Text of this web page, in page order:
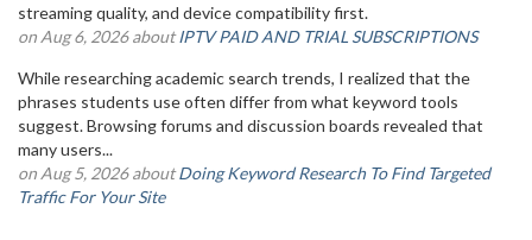
streaming quality, and device compatibility first.
on Aug 6, 2026 aboutIPTV PAID AND TRIAL SUBSCRIPTIONS
While researching academic search trends, I realized that the
phrases students use often differ from what keyword tools
suggest. Browsing forums and discussion boards revealed that
many users...
on Aug 5, 2026 aboutDoing Keyword Research To Find Targeted
Traffic For Your Site